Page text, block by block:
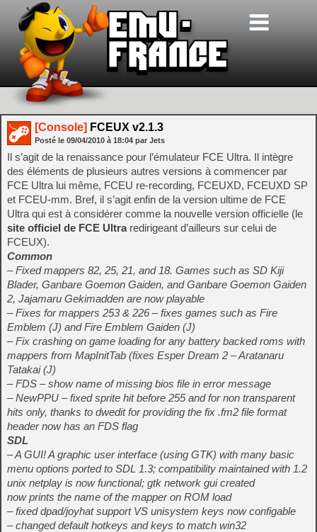
[Console] FCEUX v2.1.3
Posté le 09/04/2010 à 18:04 par Jets
Il s’agit de la renaissance pour l’émulateur FCE Ultra. Il intègre
des éléments de plusieurs autres versions à commencer par
FCE Ultra lui même, FCEU re-recording, FCEUXD, FCEUXD SP
et FCEU-mm. Bref, il s’agit enfin de la version ultime de FCE
Ultra qui est à considérer comme la nouvelle version officielle (le
site officiel de FCE Ultraredirigeant d’ailleurs sur celui de
FCEUX).
Common
– Fixed mappers 82, 25, 21, and 18. Games such as SD Kiji
Blader, Ganbare Goemon Gaiden, and Ganbare Goemon Gaiden
2, Jajamaru Gekimadden are now playable
– Fixes for mappers 253 & 226 – fixes games such as Fire
Emblem (J) and Fire Emblem Gaiden (J)
– Fix crashing on game loading for any battery backed roms with
mappers from MapInitTab (fixes Esper Dream 2 – Aratanaru
Tatakai (J)
– FDS – show name of missing bios file in error message
– NewPPU – fixed sprite hit before 255 and for non transparent
hits only, thanks to dwedit for providing the fix .fm2 file format
header now has an FDS flag
SDL
– A GUI! A graphic user interface (using GTK) with many basic
menu options ported to SDL 1.3; compatibility maintained with 1.2
unix netplay is now functional; gtk network gui created
now prints the name of the mapper on ROM load
– fixed dpad/joyhat support VS unisystem keys now configable
– changed default hotkeys and keys to match win32